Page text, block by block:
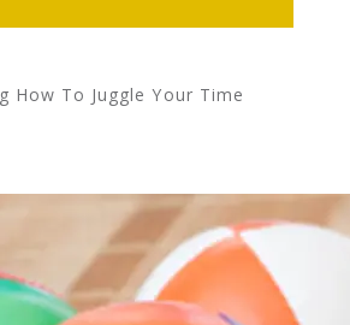
How To Juggle Your Time